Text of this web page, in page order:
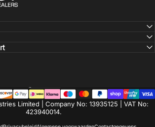
Limited | Company No: 13935125 | VAT No:
423940014.
Taal